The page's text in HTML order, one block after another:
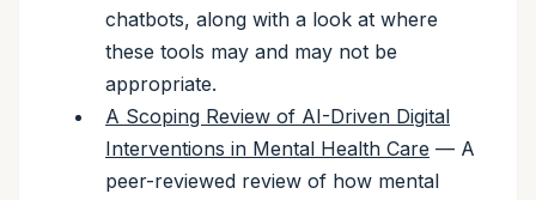
chatbots, along with a look at where
these tools may and may not be
appropriate.
A Scoping Review of AI-Driven Digital
Interventions in Mental Health Care — A
peer-reviewed review of how mental